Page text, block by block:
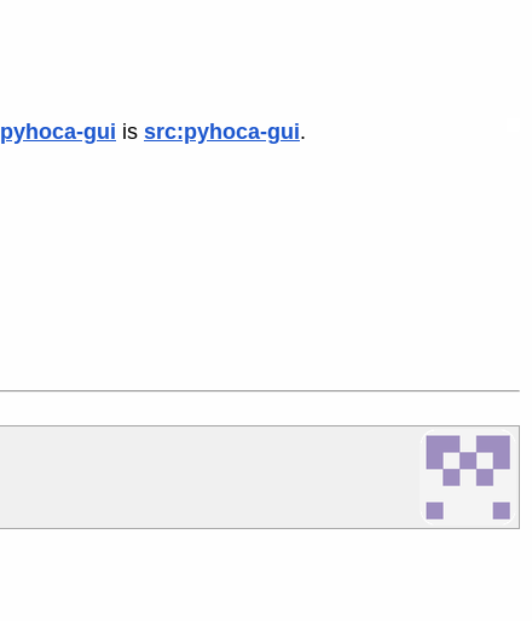
pyhoca-gui is src:pyhoca-gui.